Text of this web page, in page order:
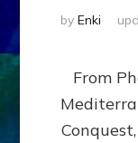
by Enki
From